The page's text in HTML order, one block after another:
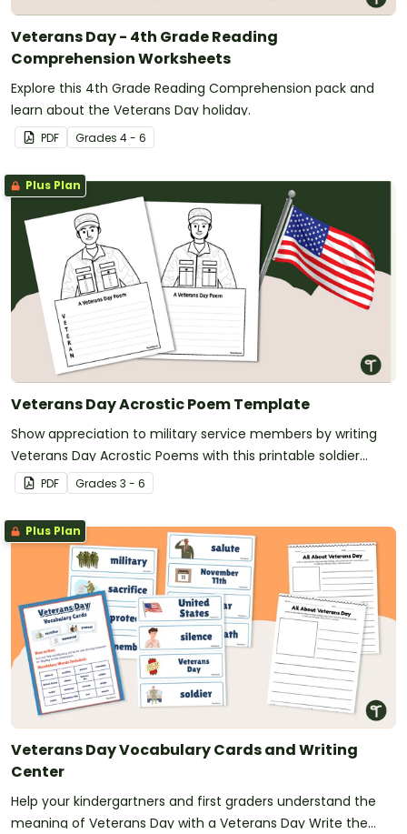
Veterans Day - 4th Grade Reading
Comprehension Worksheets
Explore this 4th Grade Reading Comprehension pack and
learn about the Veterans Day holiday.
PDF Grades 4 - 6
Plus Plan
Veterans Day Acrostic Poem Template
Show appreciation to military service members by writing
Veterans Day Acrostic Poems with this printable soldier
poem template.
PDF Grades 3 - 6
Plus Plan
Veterans Day Vocabulary Cards and Writing
Center
Help your kindergartners and first graders understand the
meaning of Veterans Day with a Veterans Day Write the